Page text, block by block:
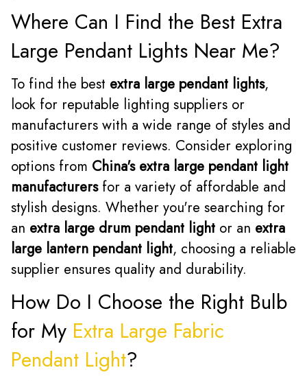
Where Can I Find the Best Extra
Large Pendant Lights Near Me?
To find the best extra large pendant lights,
look for reputable lighting suppliers or
manufacturers with a wide range of styles and
positive customer reviews. Consider exploring
options from China's extra large pendant light
manufacturersfor a variety of affordable and
stylish designs. Whether you're searching for
an extra large drum pendant light or an extra
large lantern pendant light, choosing a reliable
supplier ensures quality and durability.
How Do I Choose the Right Bulb
for My Extra Large Fabric
Pendant Light?